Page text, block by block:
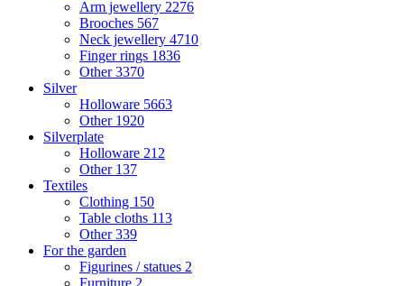
Arm jewellery 2276
Brooches 567
Neck jewellery 4710
Finger rings 1836
Other3370
Silver
Holloware 5663
Other 1920
Silverplate
Holloware 212
Other 137
Textiles
Clothing 150
Table cloths 113
Other339
For the garden
Figurines / statues 2